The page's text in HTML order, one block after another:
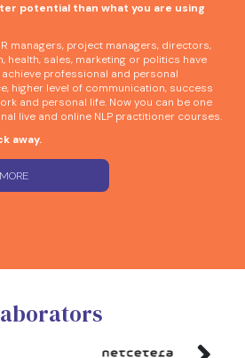
potential than what you are using
managers, project managers, directors,
health, sales, marketing or politics have
professional and personal
higher level of communication, success
and personal life. Now you can be one
live and online NLP practitioner courses.
away.